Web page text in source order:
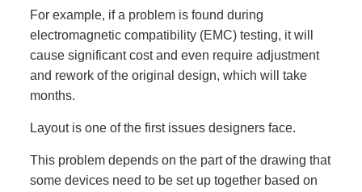
For example, if a problem is found during
electromagnetic compatibility (EMC) testing, it will
cause significant cost and even require adjustment
and rework of the original design, which will take
months.
Layout is one of the first issues designers face.
This problem depends on the part of the drawing that
some devices need to be set up together based on